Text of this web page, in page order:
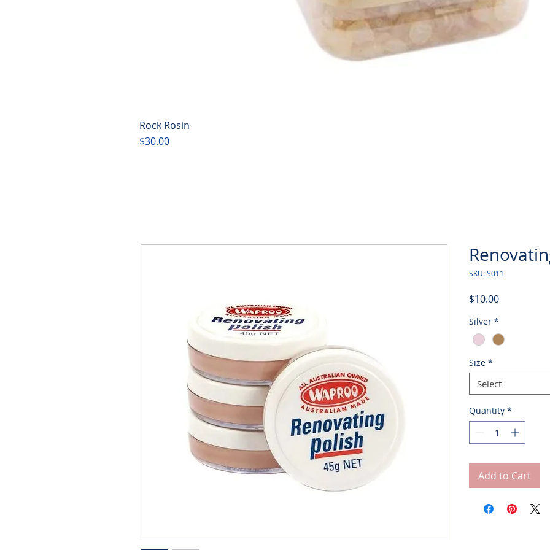
Rock Rosin
Price
$30.00
SKU: S011
$10.00Price
Silver *
Size *
Select
Quantity *
Add to Cart